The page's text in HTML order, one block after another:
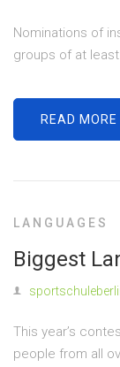
Nominations of
groups of at
READ MORE
LANGUAGES
Biggest
This year’s
people from all